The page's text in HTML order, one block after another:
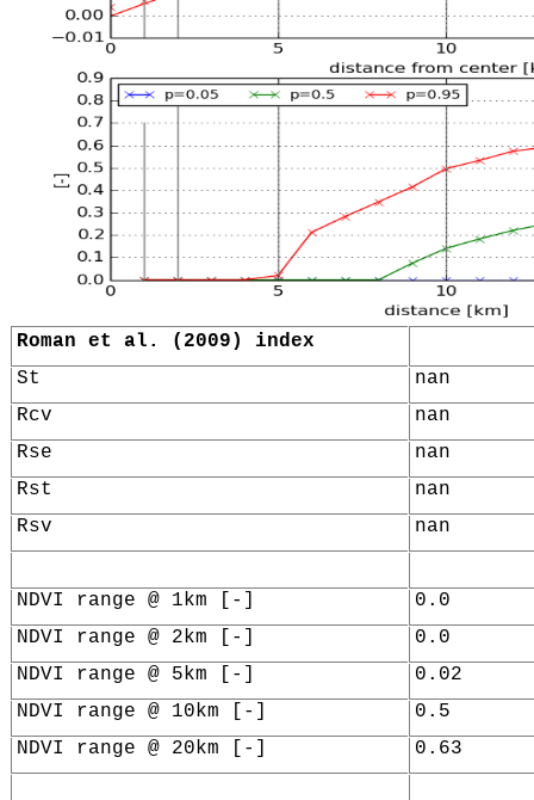
Roman et al. (2009) index
St
nan
Rcv
nan
Rse
nan
Rst
nan
Rsv
nan
NDVI range @ 1km [-]
0.0
NDVI range @ 2km [-]
0.0
NDVI range @ 5km [-]
0.02
NDVI range @ 10km [-]
0.5
NDVI range @ 20km [-]
0.63